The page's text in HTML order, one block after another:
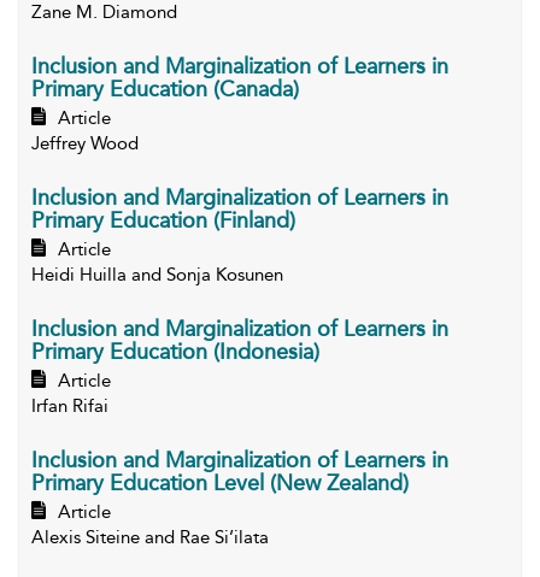
Zane M. Diamond
Inclusion and Marginalization of Learners in
Primary Education (Canada)
Article
Jeffrey Wood
Inclusion and Marginalization of Learners in
Primary Education (Finland)
Article
Heidi Huilla and Sonja Kosunen
Inclusion and Marginalization of Learners in
Primary Education (Indonesia)
Article
Irfan Rifai
Inclusion and Marginalization of Learners in
Primary Education Level (New Zealand)
Article
Alexis Siteine and Rae Si’ilata